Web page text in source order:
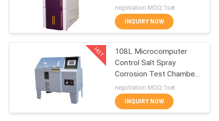
QUOTE
SITEMAP
PRIVACY
POLICY
Rubber Testing
Equipment
80
Humidity Tester
negotiation MOQ:1set
INQUIRY NOW
HOT
108L Microcomputer
Control Salt Spray
Corrosion Test Chamber
salt spray corrosion test
chamber
negotiation MOQ:1set
INQUIRY NOW